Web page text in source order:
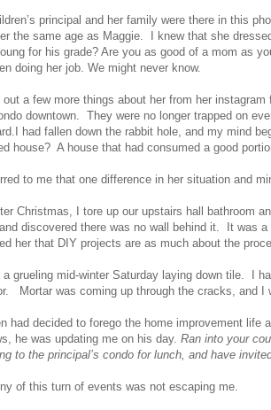
principal and her family were there in this
the same age as Maggie. I knew that she
for his grade? Are you as good of a mom as
doing her job. We might never know.
out a few more things about her from her
downtown. They were no longer trapped on
had fallen down the rabbit hole, and my mind
house? A house that had consumed a good
to me that one difference in her situation and
Christmas, I tore up our upstairs hall bathroom
discovered there was no wall behind it. It was
her that DIY projects are as much about the
a grueling mid-winter Saturday laying down tile. I
Mortar was coming up through the cracks, and I
had decided to forego the home improvement life
he was updating me on his day. Ran into your
to the principal’s condo for lunch, and have
of this turn of events was not escaping me.